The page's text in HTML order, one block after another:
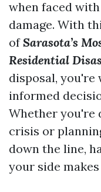
when faced
damage. With
of Sarasota’s
Residential
disposal, you're
informed
Whether you're
crisis or
down the line,
your side